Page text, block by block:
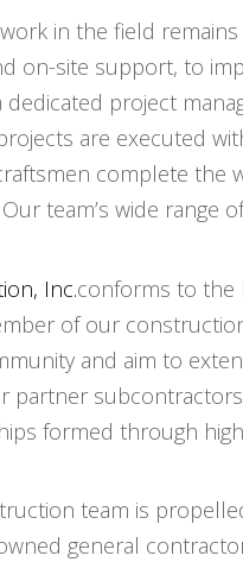
in the field
on-site support, to
dedicated project
are executed
complete the
team’s wide range
Inc.conforms to the
of our
and aim to
partner
formed through
team is
general